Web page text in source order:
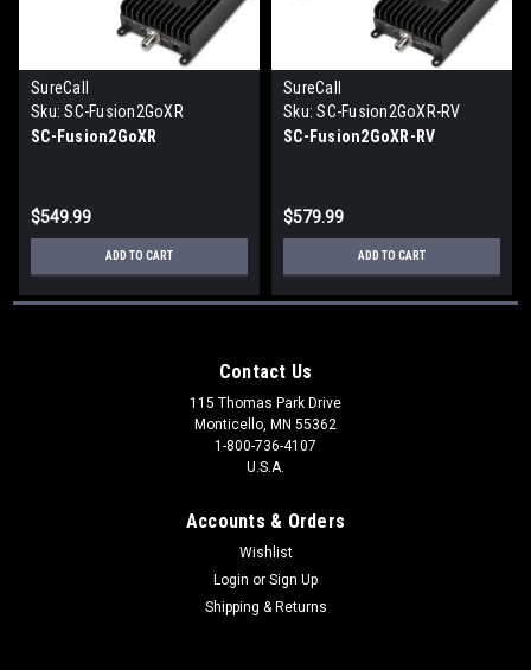
SureCall
Sku: SC-Fusion2GoXR
SC-Fusion2GoXR
$549.99
ADD TO CART
SureCall
Sku: SC-Fusion2GoXR-RV
SC-Fusion2GoXR-RV
$579.99
ADD TO CART
Contact Us
115 Thomas Park Drive
Monticello, MN 55362
1-800-736-4107
U.S.A.
Accounts & Orders
Wishlist
Login or Sign Up
Shipping & Returns